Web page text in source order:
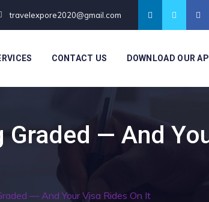
travelexpore2020@gmail.com
CONTACT US DOWNLOAD OUR
— And
— And Your Visa Rides On It